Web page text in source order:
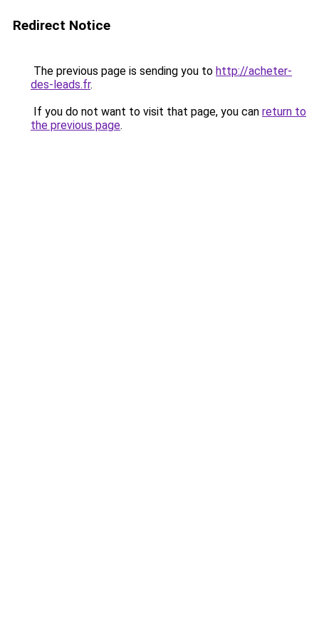
Redirect Notice
The previous page is sending you to http://acheter-
des-leads.fr.
If you do not want to visit that page, you can return to
the previous page.